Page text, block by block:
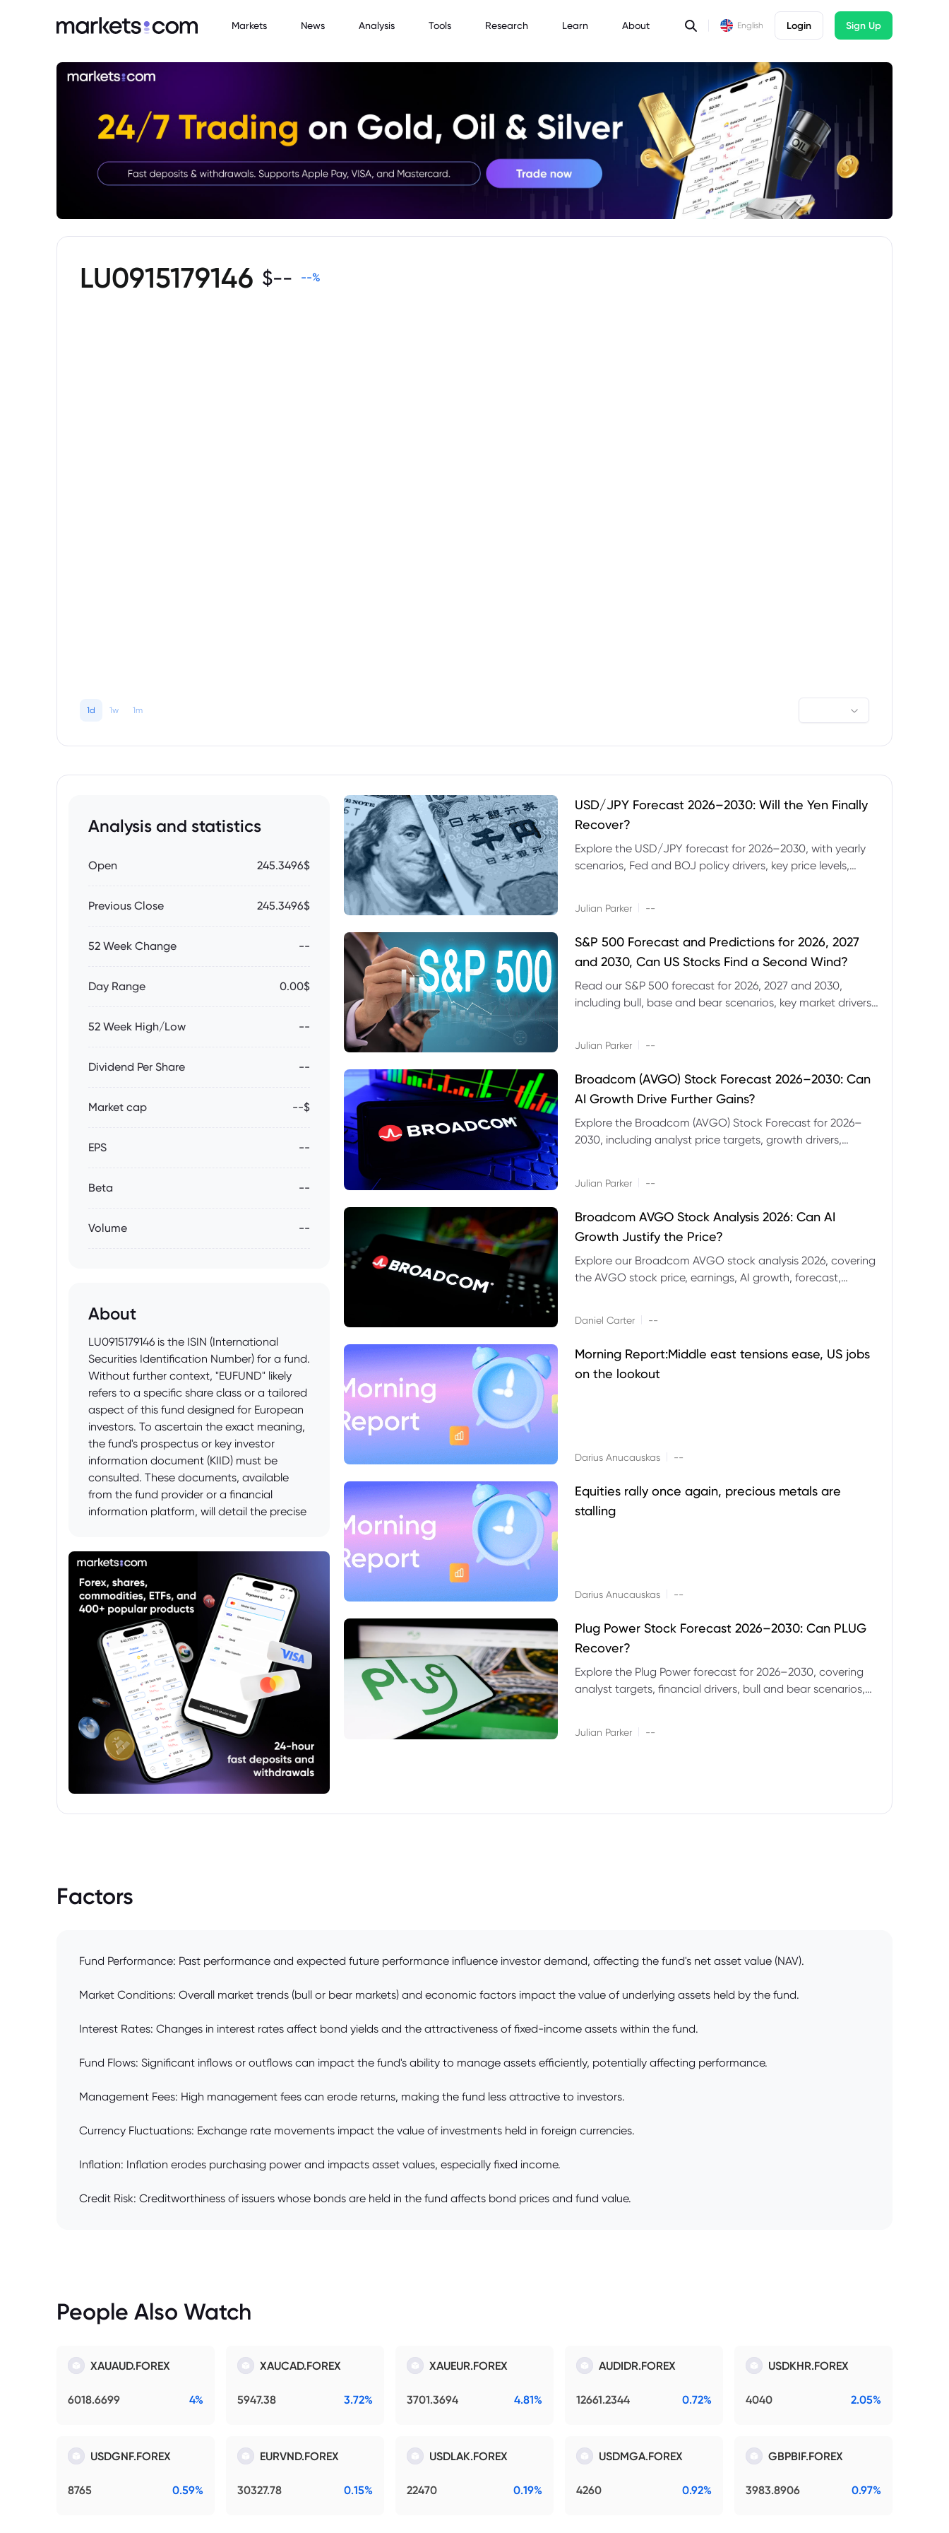
Markets News Analysis Tools Research Learn About English Login Sign Up
LU0915179146 $-- --%
1d 1w 1m
Analysis and statistics
Open 245.3496$
Previous Close 245.3496$
52 Week Change --
Day Range 0.00$
52 Week High/Low --
Dividend Per Share --
Market cap --$
EPS --
Beta --
Volume --
About
LU0915179146 is the ISIN (International
Securities Identification Number) for a fund.
Without further context, "EUFUND" likely
refers to a specific share class or a tailored
aspect of this fund designed for European
investors. To ascertain the exact meaning,
the fund's prospectus or key investor
information document (KIID) must be
consulted. These documents, available
from the fund provider or a financial
information platform, will detail the precise
as distribution policy, fee structure, or
currency denomination specific to the
European market.
USD/JPY Forecast 2026–2030: Will the Yen Finally
Recover?
Explore the USD/JPY forecast for 2026–2030, with yearly
scenarios, Fed and BOJ policy drivers, key price levels,
Julian Parker --
S&P 500 Forecast and Predictions for 2026, 2027
and 2030, Can US Stocks Find a Second Wind?
Read our S&P 500 forecast for 2026, 2027 and 2030,
including bull, base and bear scenarios, key market drivers,
Julian Parker --
Broadcom (AVGO) Stock Forecast 2026–2030: Can
AI Growth Drive Further Gains?
Explore the Broadcom (AVGO) Stock Forecast for 2026–
2030, including analyst price targets, growth drivers,
Julian Parker --
Broadcom AVGO Stock Analysis 2026: Can AI
Growth Justify the Price?
Explore our Broadcom AVGO stock analysis 2026, covering
the AVGO stock price, earnings, AI growth, forecast,
Daniel Carter --
Morning Report:Middle east tensions ease, US jobs
on the lookout
Darius Anucauskas --
Equities rally once again, precious metals are
stalling
Darius Anucauskas --
Plug Power Stock Forecast 2026–2030: Can PLUG
Recover?
Explore the Plug Power forecast for 2026–2030, covering
analyst targets, financial drivers, bull and bear scenarios,
Julian Parker --
Factors
Fund Performance: Past performance and expected future performance influence investor demand, affecting the fund's net asset value (NAV).
Market Conditions: Overall market trends (bull or bear markets) and economic factors impact the value of underlying assets held by the fund.
Interest Rates: Changes in interest rates affect bond yields and the attractiveness of fixed-income assets within the fund.
Fund Flows: Significant inflows or outflows can impact the fund's ability to manage assets efficiently, potentially affecting performance.
Management Fees: High management fees can erode returns, making the fund less attractive to investors.
Currency Fluctuations: Exchange rate movements impact the value of investments held in foreign currencies.
Inflation: Inflation erodes purchasing power and impacts asset values, especially fixed income.
Credit Risk: Creditworthiness of issuers whose bonds are held in the fund affects bond prices and fund value.
People Also Watch
XAUAUD.FOREX
6018.6699 4%
XAUCAD.FOREX
5947.38 3.72%
XAUEUR.FOREX
3701.3694 4.81%
AUDIDR.FOREX
12661.2344 0.72%
USDKHR.FOREX
4040 2.05%
USDGNF.FOREX
8765 0.59%
EURVND.FOREX
30327.78 0.15%
USDLAK.FOREX
22470 0.19%
USDMGA.FOREX
4260 0.92%
GBPBIF.FOREX
3983.8906 0.97%